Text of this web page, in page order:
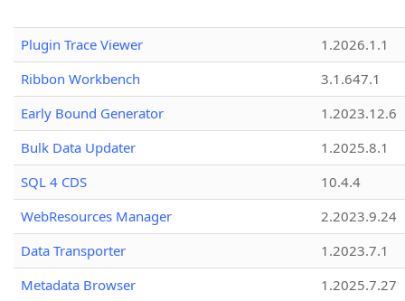
Plugin Trace Viewer
1.2026.1.1
Ribbon Workbench
3.1.647.1
Early Bound Generator
1.2023.12.6
Bulk Data Updater
1.2025.8.1
SQL 4 CDS
10.4.4
WebResources Manager
2.2023.9.24
Data Transporter
1.2023.7.1
Metadata Browser
1.2025.7.27